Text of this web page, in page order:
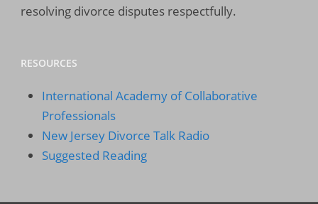
resolving divorce disputes respectfully.
RESOURCES
International Academy of Collaborative
Professionals
New Jersey Divorce Talk Radio
Suggested Reading